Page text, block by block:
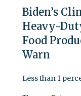
Biden’s
Heavy-
Food
Warn
Less than 1